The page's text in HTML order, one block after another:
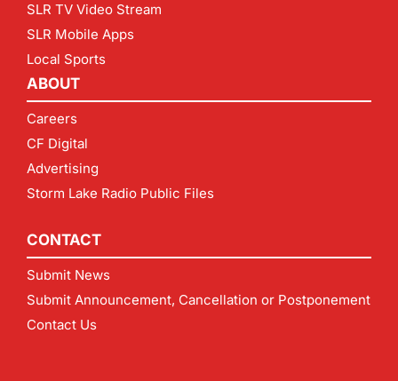
SLR TV Video Stream
SLR Mobile Apps
Local Sports
ABOUT
Careers
CF Digital
Advertising
Storm Lake Radio Public Files
CONTACT
Submit News
Submit Announcement, Cancellation or Postponement
Contact Us